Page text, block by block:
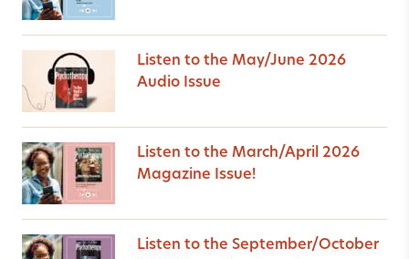
Listen to the May/June 2026
Audio Issue
Listen to the March/April 2026
Magazine Issue!
Listen to the September/October